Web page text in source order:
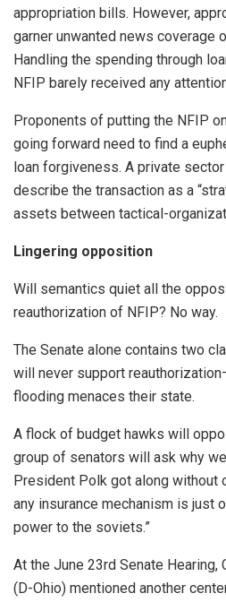
appropriation bills. However,
garner unwanted news coverage
Handling the spending through
NFIP barely received any
Proponents of putting the NFIP
going forward need to find a
loan forgiveness. A private
describe the transaction as a
assets between tactical-
Lingering opposition
Will semantics quiet all the
reauthorization of NFIP? No way.
The Senate alone contains two
will never support
flooding menaces their state.
A flock of budget hawks will
group of senators will ask why
President Polk got along without
any insurance mechanism is just
power to the soviets.”
At the June 23rd Senate Hearing,
(D-Ohio) mentioned another